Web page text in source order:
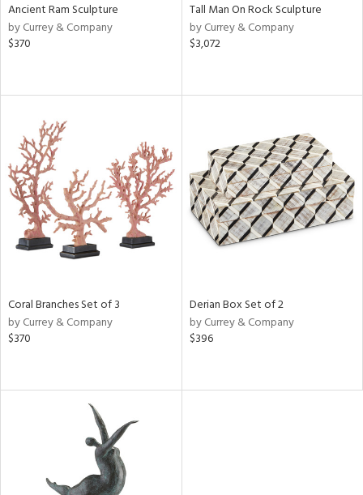
Ancient Ram Sculpture
by Currey & Company
$370
Tall Man On Rock Sculpture
by Currey & Company
$3,072
Coral Branches Set of 3
by Currey & Company
$370
Derian Box Set of 2
by Currey & Company
$396